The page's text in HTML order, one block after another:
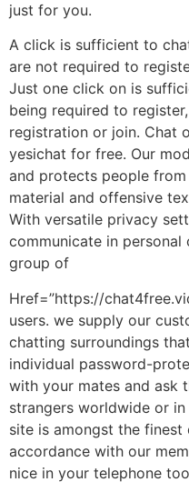
just for you.
A click is sufficient to
are not required to
Just one click on is
being required to
registration or join. Chat
yesichat for free. Our
and protects people
material and offensive
With versatile privacy
communicate in
group of
Href=”https://
users. we supply our
chatting surroundings
individual password-
with your mates and ask
strangers worldwide or
site is amongst the
accordance with our
nice in your telephone